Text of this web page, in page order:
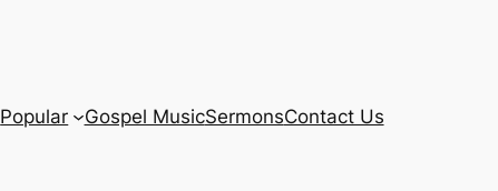
Popular Gospel MusicSermonsContact Us